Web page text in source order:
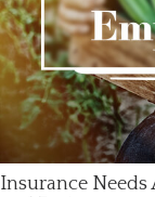
Insurance Needs